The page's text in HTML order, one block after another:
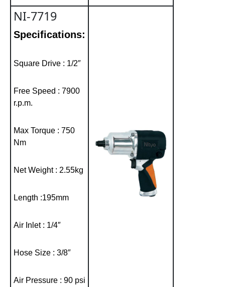
NI-7719
Specifications:
Square Drive : 1/2″
Free Speed : 7900
r.p.m.
Max Torque : 750
Nm
Net Weight : 2.55kg
Length :195mm
Air Inlet : 1/4″
Hose Size : 3/8″
Air Pressure : 90 psi